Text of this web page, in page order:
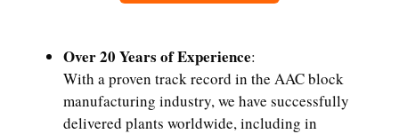
Over 20 Years of Experience:
With a proven track record in the AAC block
manufacturing industry, we have successfully
delivered plants worldwide, including in